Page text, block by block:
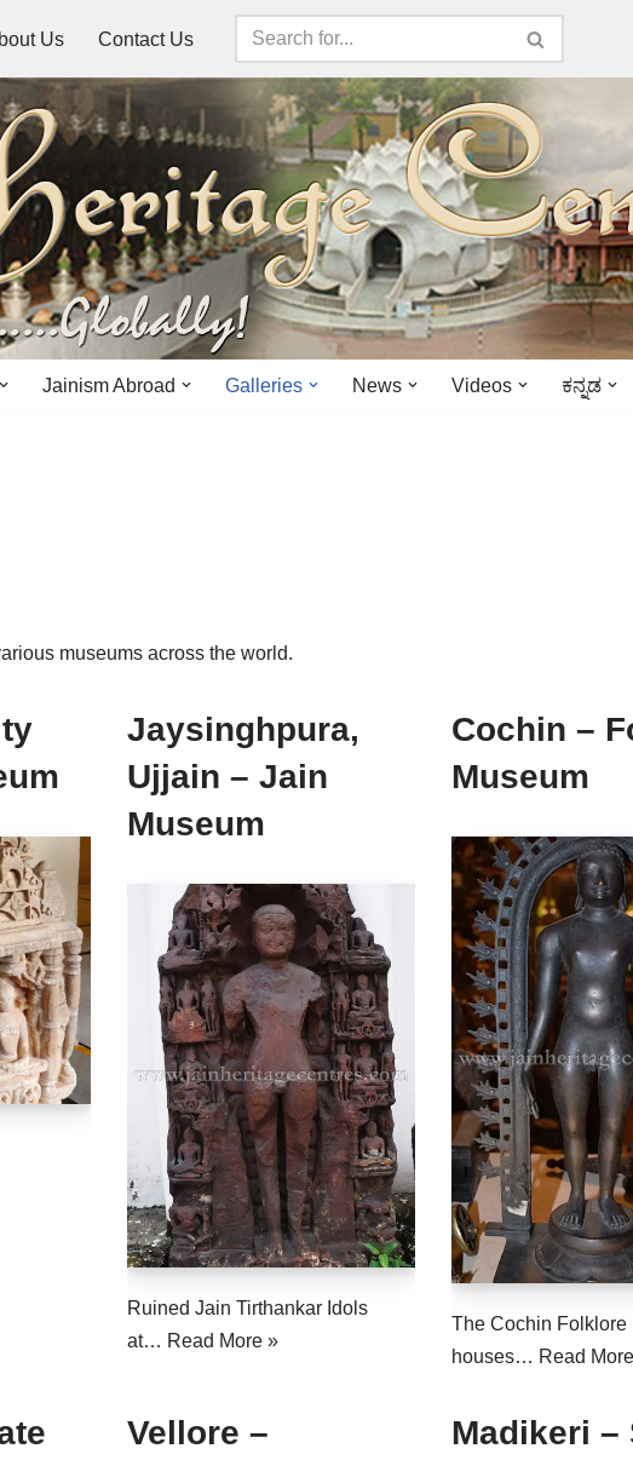
Us Contact Us
Jainism Abroad Galleries News Videos ಕನ್ನಡ
museums across the world.
Jaysinghpura,
Ujjain – Jain
Museum
Ruined Jain Tirthankar Idols
at… Read More »
Cochin –
Museum
The Cochin Folklore
houses… Read
Vellore –
Madikeri –